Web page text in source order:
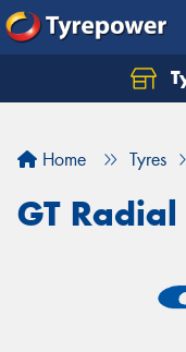
Home Tyres
GT